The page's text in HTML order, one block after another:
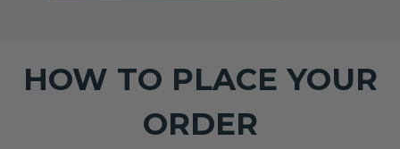
HOW TO PLACE YOUR
ORDER